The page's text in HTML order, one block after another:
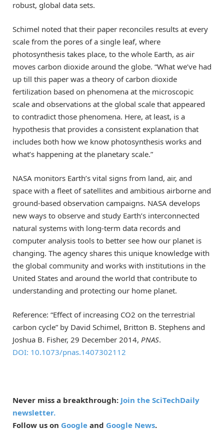
robust, global data sets.
Schimel noted that their paper reconciles results at every
scale from the pores of a single leaf, where
photosynthesis takes place, to the whole Earth, as air
moves carbon dioxide around the globe. “What we’ve had
up till this paper was a theory of carbon dioxide
fertilization based on phenomena at the microscopic
scale and observations at the global scale that appeared
to contradict those phenomena. Here, at least, is a
hypothesis that provides a consistent explanation that
includes both how we know photosynthesis works and
what’s happening at the planetary scale.”
NASA monitors Earth’s vital signs from land, air, and
space with a fleet of satellites and ambitious airborne and
ground-based observation campaigns. NASA develops
new ways to observe and study Earth’s interconnected
natural systems with long-term data records and
computer analysis tools to better see how our planet is
changing. The agency shares this unique knowledge with
the global community and works with institutions in the
United States and around the world that contribute to
understanding and protecting our home planet.
Reference: “Effect of increasing CO2 on the terrestrial
carbon cycle” by David Schimel, Britton B. Stephens and
Joshua B. Fisher, 29 December 2014, PNAS.
DOI: 10.1073/pnas.1407302112
Never miss a breakthrough: Join the SciTechDaily
newsletter.
Follow us on Google and Google News.